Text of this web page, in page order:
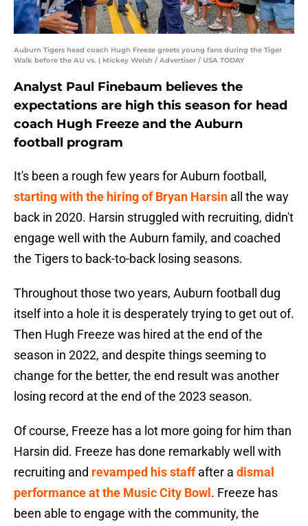
Auburn Tigers head coach Hugh Freeze greets young fans during the Tiger
Walk before the AU vs. | Mickey Welsh / Advertiser / USA TODAY
Analyst Paul Finebaum believes the
expectations are high this season for head
coach Hugh Freeze and the Auburn
football program
It's been a rough few years for Auburn football,
starting with the hiring of Bryan Harsin all the way
back in 2020. Harsin struggled with recruiting, didn't
engage well with the Auburn family, and coached
the Tigers to back-to-back losing seasons.
Throughout those two years, Auburn football dug
itself into a hole it is desperately trying to get out of.
Then Hugh Freeze was hired at the end of the
season in 2022, and despite things seeming to
change for the better, the end result was another
losing record at the end of the 2023 season.
Of course, Freeze has a lot more going for him than
Harsin did. Freeze has done remarkably well with
recruiting and revamped his staffafter a dismal
performance at the Music City Bowl . Freeze has
been able to engage with the community, the